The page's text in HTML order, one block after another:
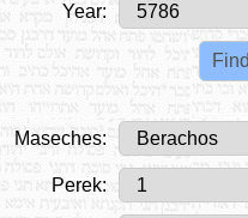
Year:
Maseches:
Perek: